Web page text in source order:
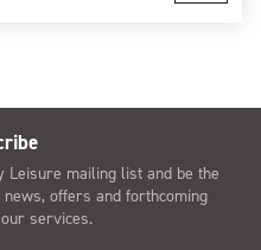
Leisure mailing list and be the
offers and forthcoming
services.